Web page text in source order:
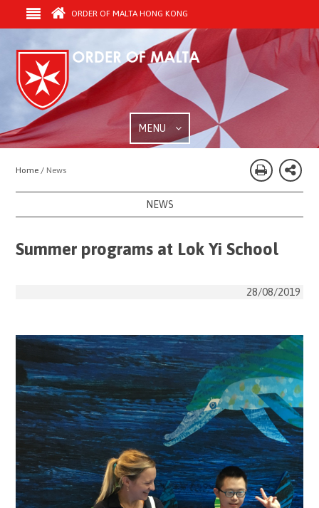
ORDER OF MALTA HONG KONG
MENU
Home / News
NEWS
Summer programs at Lok Yi School
28/08/2019